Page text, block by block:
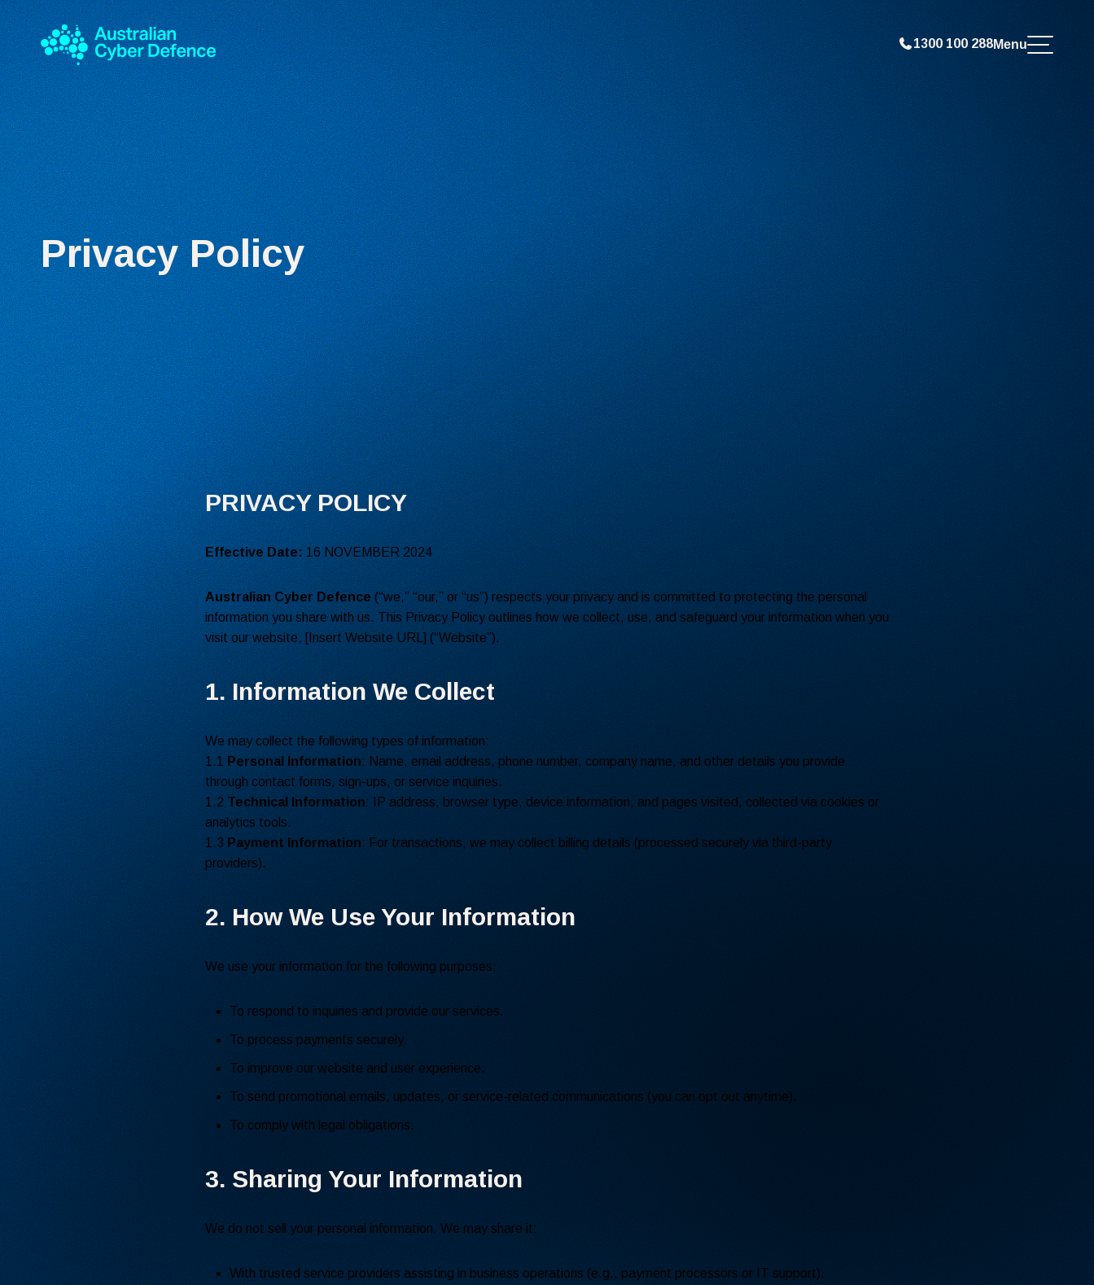
1300 100 288Menu
Privacy Policy
PRIVACY POLICY
Effective Date:16 NOVEMBER 2024
Australian Cyber Defence(“we,” “our,” or “us”) respects your privacy and is committed to protecting the personal
information you share with us. This Privacy Policy outlines how we collect, use, and safeguard your information when you
visit our website, [Insert Website URL] (“Website”).
1. Information We Collect
We may collect the following types of information:
1.1 Personal Information: Name, email address, phone number, company name, and other details you provide
through contact forms, sign-ups, or service inquiries.
1.2 Technical Information: IP address, browser type, device information, and pages visited, collected via cookies or
analytics tools.
1.3Payment Information: For transactions, we may collect billing details (processed securely via third-party
providers).
2. How We Use Your Information
We use your information for the following purposes:
To respond to inquiries and provide our services.
To process payments securely.
To improve our website and user experience.
To send promotional emails, updates, or service-related communications (you can opt out anytime).
To comply with legal obligations.
3. Sharing Your Information
We do not sell your personal information. We may share it:
With trusted service providers assisting in business operations (e.g., payment processors or IT support).